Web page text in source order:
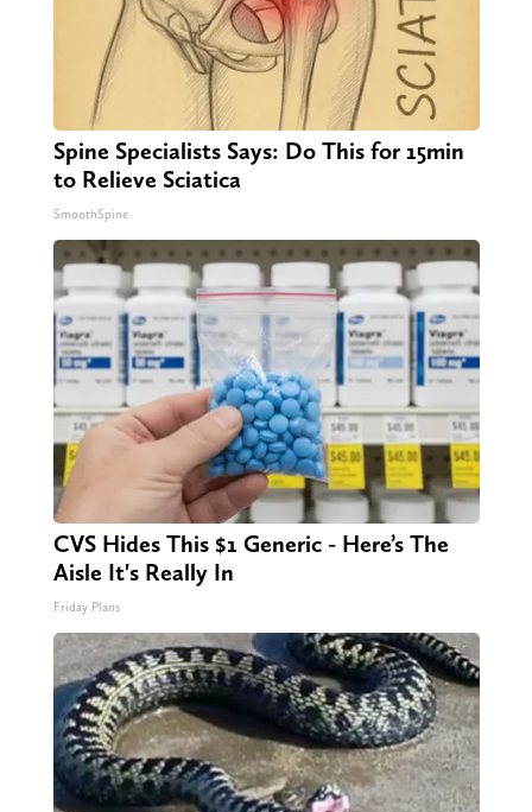
Spine Specialists Says: Do This for 15min
to Relieve Sciatica
SmoothSpine
CVS Hides This $1 Generic - Here’s The
Aisle It's Really In
Friday Plans